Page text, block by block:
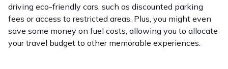
driving eco-friendly cars, such as discounted parking
fees or access to restricted areas. Plus, you might even
save some money on fuel costs, allowing you to allocate
your travel budget to other memorable experiences.